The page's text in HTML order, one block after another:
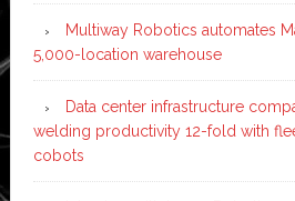
Multiway Robotics automates
5,000-location warehouse
Data center infrastructure
welding productivity 12-fold with
cobots